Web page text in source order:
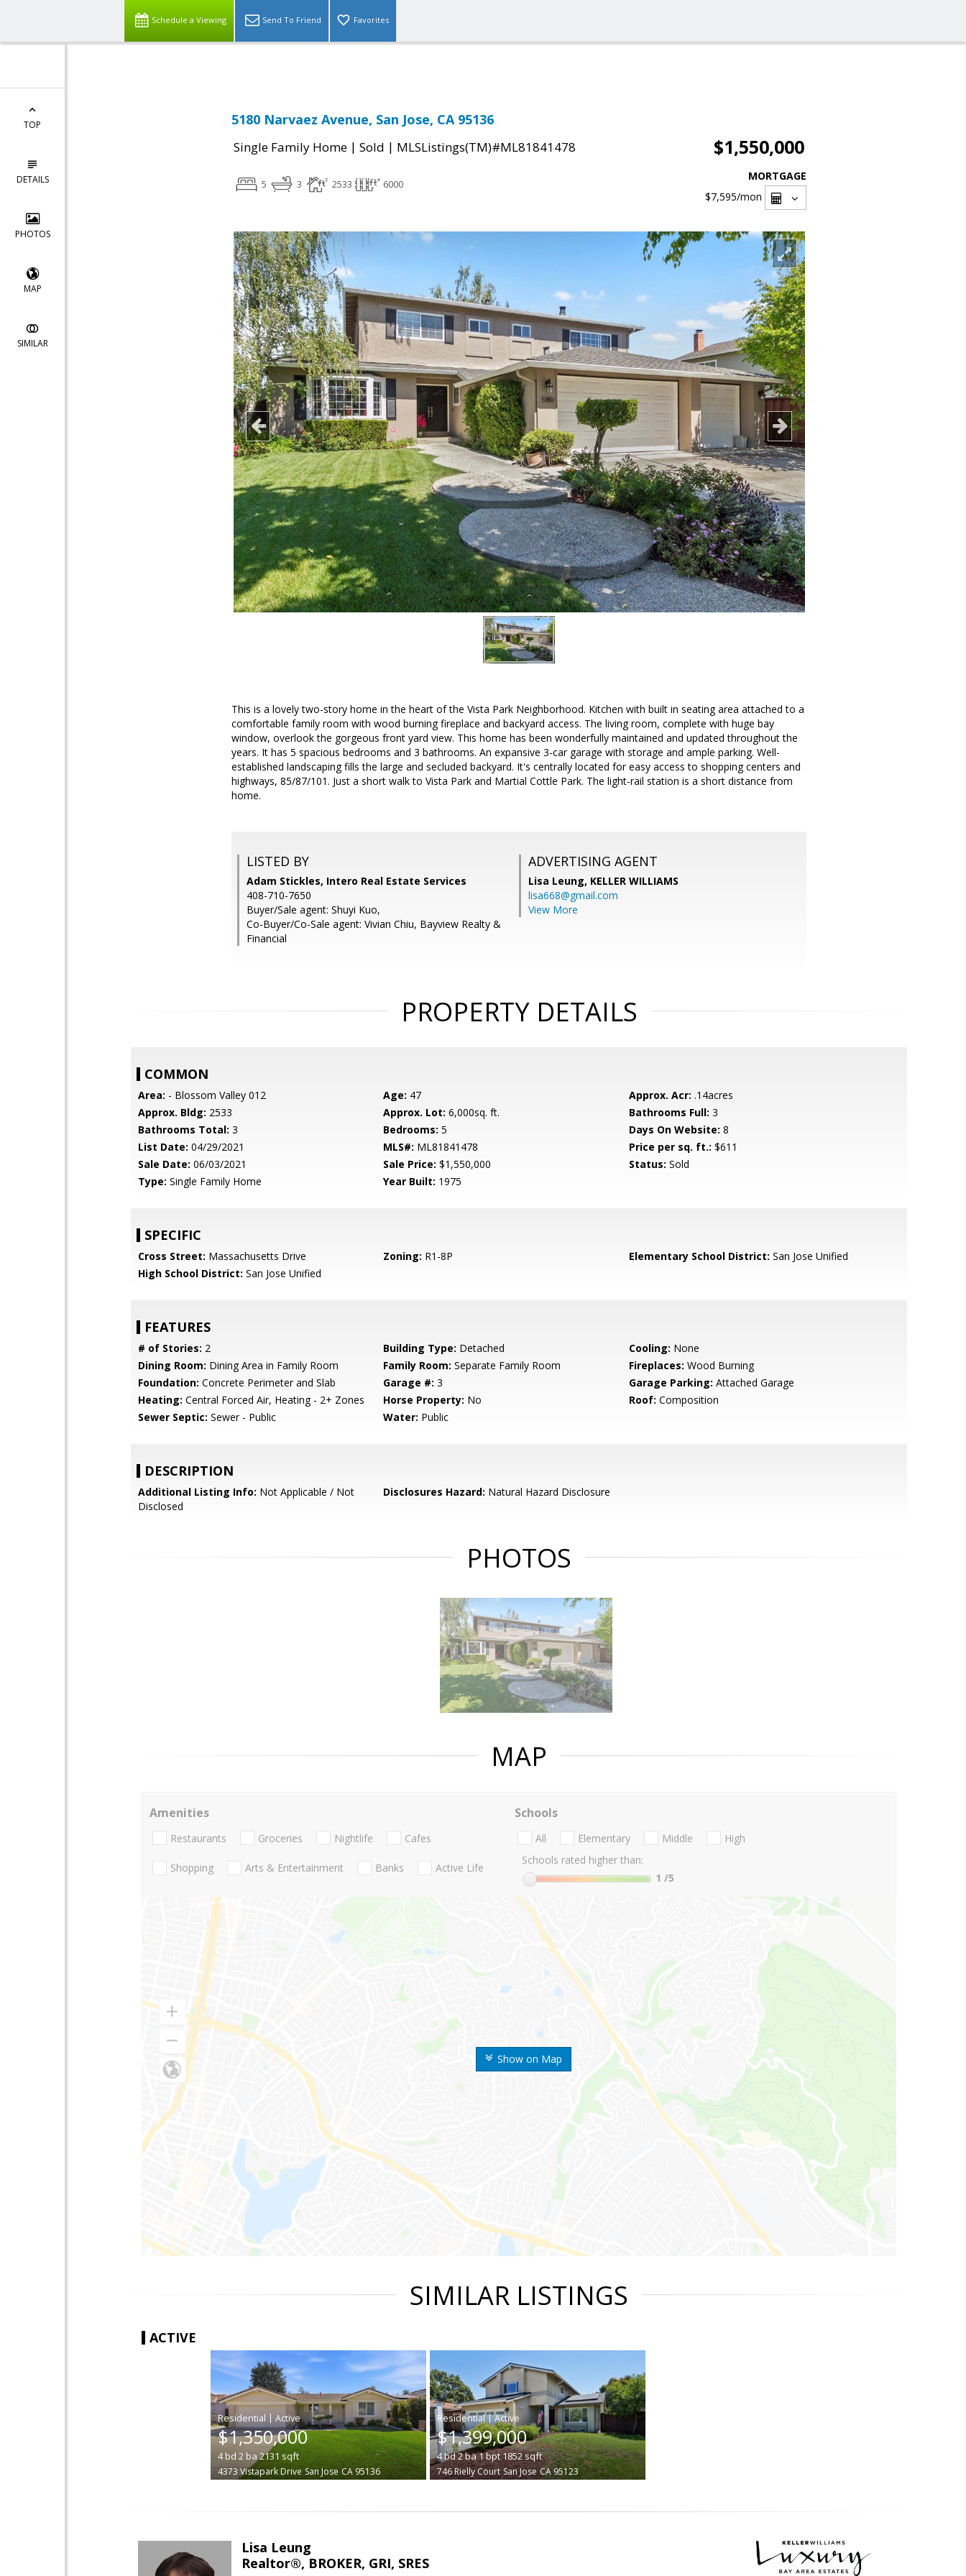
Schedule a Viewing Send To Friend Favorites
TOP
DETAILS
PHOTOS
MAP
SIMILAR
5180 Narvaez Avenue, San Jose, CA 95136
Single Family Home | Sold | MLSListings(TM)#ML81841478 $1,550,000
5 3 2533 6000
MORTGAGE
$7,595/mon
This is a lovely two-story home in the heart of the Vista Park Neighborhood. Kitchen with built in seating area attached to a
comfortable family room with wood burning fireplace and backyard access. The living room, complete with huge bay
window, overlook the gorgeous front yard view. This home has been wonderfully maintained and updated throughout the
years. It has 5 spacious bedrooms and 3 bathrooms. An expansive 3-car garage with storage and ample parking. Well-
established landscaping fills the large and secluded backyard. It's centrally located for easy access to shopping centers and
highways, 85/87/101. Just a short walk to Vista Park and Martial Cottle Park. The light-rail station is a short distance from
home.
LISTED BY
Adam Stickles, Intero Real Estate Services
408-710-7650
Buyer/Sale agent: Shuyi Kuo,
Co-Buyer/Co-Sale agent: Vivian Chiu, Bayview Realty &
Financial
ADVERTISING AGENT
Lisa Leung, KELLER WILLIAMS
lisa668@gmail.com
View More
PROPERTY DETAILS
COMMON
Area: - Blossom Valley 012 Age: 47 Approx. Acr: .14acres
Approx. Bldg: 2533 Approx. Lot: 6,000sq. ft. Bathrooms Full: 3
Bathrooms Total: 3 Bedrooms: 5 Days On Website: 8
List Date: 04/29/2021 MLS#: ML81841478 Price per sq. ft.: $611
Sale Date: 06/03/2021 Sale Price: $1,550,000 Status: Sold
Type: Single Family Home Year Built: 1975
SPECIFIC
Cross Street: Massachusetts Drive Zoning: R1-8P Elementary School District: San Jose Unified
High School District: San Jose Unified
FEATURES
# of Stories: 2 Building Type: Detached Cooling: None
Dining Room: Dining Area in Family Room Family Room: Separate Family Room Fireplaces: Wood Burning
Foundation: Concrete Perimeter and Slab Garage #: 3 Garage Parking: Attached Garage
Heating: Central Forced Air, Heating - 2+ Zones Horse Property: No Roof: Composition
Sewer Septic: Sewer - Public Water: Public
DESCRIPTION
Additional Listing Info: Not Applicable / Not
Disclosed
Disclosures Hazard: Natural Hazard Disclosure
PHOTOS
MAP
Show on Map
Amenities
Restaurants Groceries Nightlife Cafes
Shopping Arts & Entertainment Banks Active Life
Schools
All Elementary Middle
High
Schools rated higher than:
1 /5
SIMILAR LISTINGS
ACTIVE
|
$1,350,000
4bd 2ba 2131 sqft
4373 Vistapark Drive San Jose CA 95136
|
$1,399,000
4bd2ba1bpt1852sqft
746 Rielly Court San Jose CA 95123
Lisa Leung
Realtor®, BROKER, GRI, SRES